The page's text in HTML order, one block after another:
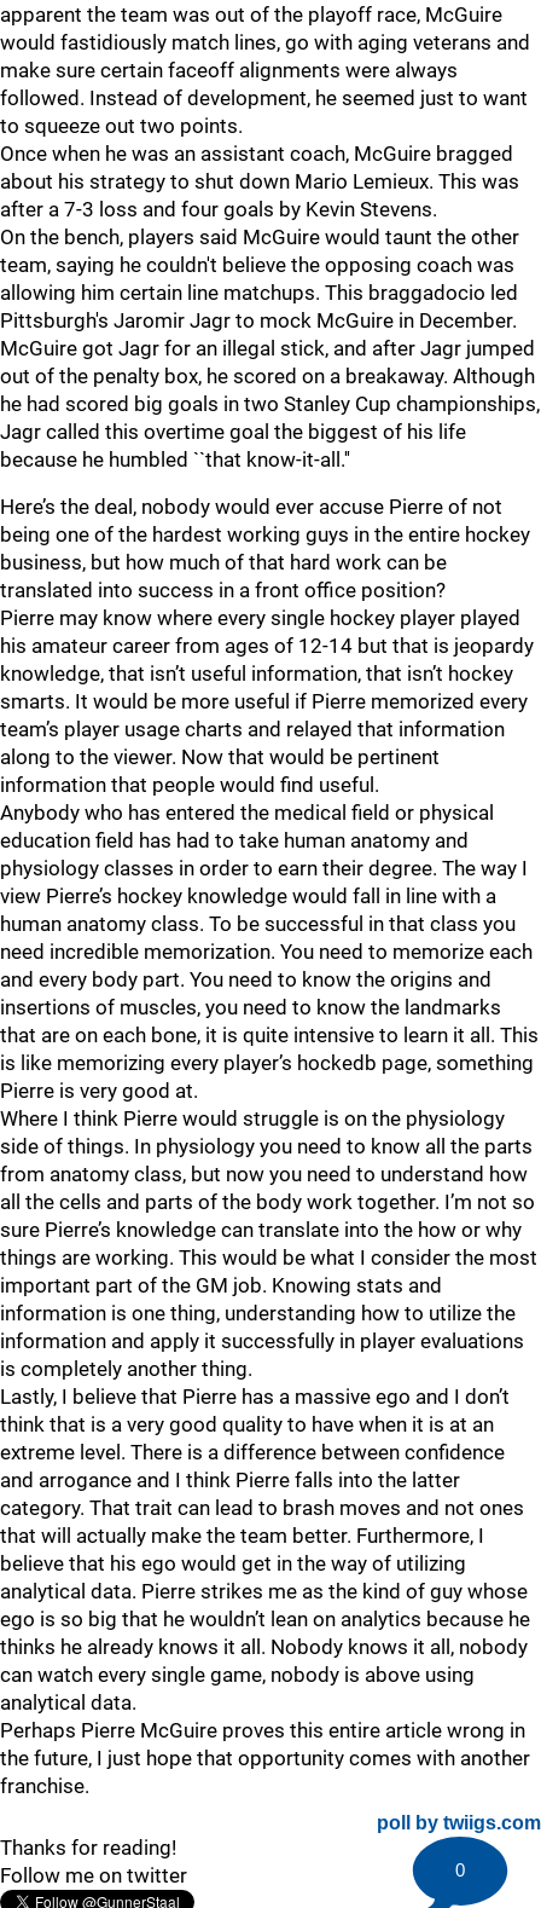
apparent the team was out of the playoff race, McGuire
would fastidiously match lines, go with aging veterans and
make sure certain faceoff alignments were always
followed. Instead of development, he seemed just to want
to squeeze out two points.
Once when he was an assistant coach, McGuire bragged
about his strategy to shut down Mario Lemieux. This was
after a 7-3 loss and four goals by Kevin Stevens.
On the bench, players said McGuire would taunt the other
team, saying he couldn't believe the opposing coach was
allowing him certain line matchups. This braggadocio led
Pittsburgh's Jaromir Jagr to mock McGuire in December.
McGuire got Jagr for an illegal stick, and after Jagr jumped
out of the penalty box, he scored on a breakaway. Although
he had scored big goals in two Stanley Cup championships,
Jagr called this overtime goal the biggest of his life
because he humbled ``that know-it-all.''
Here’s the deal, nobody would ever accuse Pierre of not
being one of the hardest working guys in the entire hockey
business, but how much of that hard work can be
translated into success in a front office position?
Pierre may know where every single hockey player played
his amateur career from ages of 12-14 but that is jeopardy
knowledge, that isn’t useful information, that isn’t hockey
smarts. It would be more useful if Pierre memorized every
team’s player usage charts and relayed that information
along to the viewer. Now that would be pertinent
information that people would find useful.
Anybody who has entered the medical field or physical
education field has had to take human anatomy and
physiology classes in order to earn their degree. The way I
view Pierre’s hockey knowledge would fall in line with a
human anatomy class. To be successful in that class you
need incredible memorization. You need to memorize each
and every body part. You need to know the origins and
insertions of muscles, you need to know the landmarks
that are on each bone, it is quite intensive to learn it all. This
is like memorizing every player’s hockedb page, something
Pierre is very good at.
Where I think Pierre would struggle is on the physiology
side of things. In physiology you need to know all the parts
from anatomy class, but now you need to understand how
all the cells and parts of the body work together. I’m not so
sure Pierre’s knowledge can translate into the how or why
things are working. This would be what I consider the most
important part of the GM job. Knowing stats and
information is one thing, understanding how to utilize the
information and apply it successfully in player evaluations
is completely another thing.
Lastly, I believe that Pierre has a massive ego and I don’t
think that is a very good quality to have when it is at an
extreme level. There is a difference between confidence
and arrogance and I think Pierre falls into the latter
category. That trait can lead to brash moves and not ones
that will actually make the team better. Furthermore, I
believe that his ego would get in the way of utilizing
analytical data. Pierre strikes me as the kind of guy whose
ego is so big that he wouldn’t lean on analytics because he
thinks he already knows it all. Nobody knows it all, nobody
can watch every single game, nobody is above using
analytical data.
Perhaps Pierre McGuire proves this entire article wrong in
the future, I just hope that opportunity comes with another
franchise.
poll by twiigs.com
Thanks for reading!
Follow me on twitter
0